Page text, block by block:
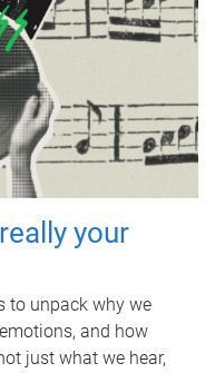
your
to unpack why we
and how
just what we hear,